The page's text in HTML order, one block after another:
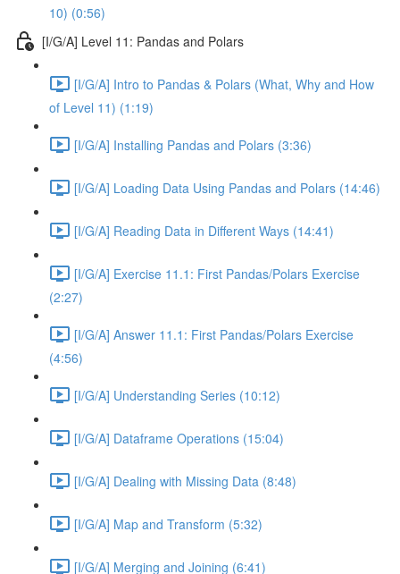
10) (0:56)
[I/G/A] Level 11: Pandas and Polars
[I/G/A] Intro to Pandas & Polars (What, Why and How
of Level 11) (1:19)
[I/G/A] Installing Pandas and Polars (3:36)
[I/G/A] Loading Data Using Pandas and Polars (14:46)
[I/G/A] Reading Data in Different Ways (14:41)
[I/G/A] Exercise 11.1: First Pandas/Polars Exercise
(2:27)
[I/G/A] Answer 11.1: First Pandas/Polars Exercise
(4:56)
[I/G/A] Understanding Series (10:12)
[I/G/A] Dataframe Operations (15:04)
[I/G/A] Dealing with Missing Data (8:48)
[I/G/A] Map and Transform (5:32)
[I/G/A] Merging and Joining (6:41)